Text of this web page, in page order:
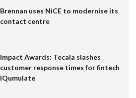
Brennan uses NiCE to modernise its
contact centre
Impact Awards: Tecala slashes
customer response times for fintech
IQumulate